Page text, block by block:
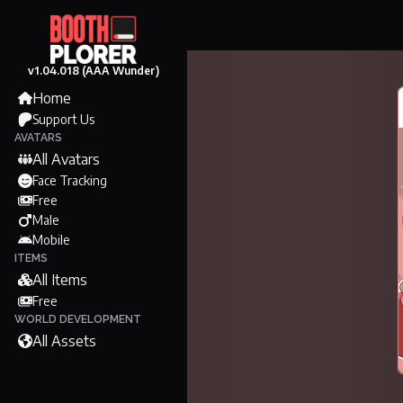
v1.04.018 (AAA Wunder)
Home
Support Us
AVATARS
All Avatars
Face Tracking
Free
Male
Mobile
ITEMS
All Items
Free
WORLD DEVELOPMENT
All Assets